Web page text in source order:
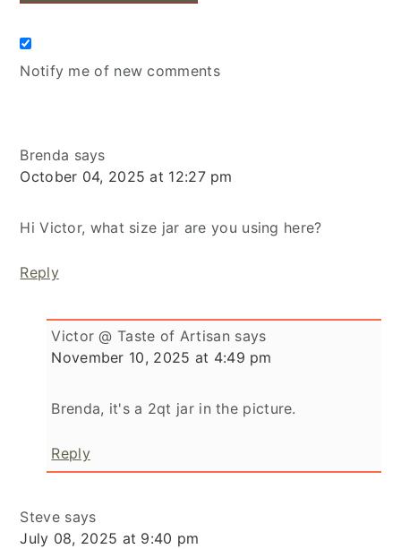
Notify me of new comments
Brenda says
October 04, 2025 at 12:27 pm
Hi Victor, what size jar are you using here?
Reply
Victor @ Taste of Artisan says
November 10, 2025 at 4:49 pm
Brenda, it's a 2qt jar in the picture.
Reply
Steve says
July 08, 2025 at 9:40 pm